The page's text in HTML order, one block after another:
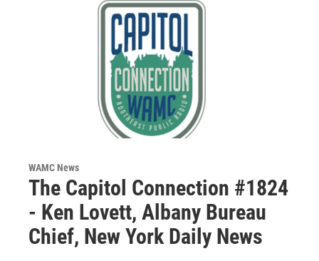
WAMC News
The Capitol Connection #1824
- Ken Lovett, Albany Bureau
Chief, New York Daily News